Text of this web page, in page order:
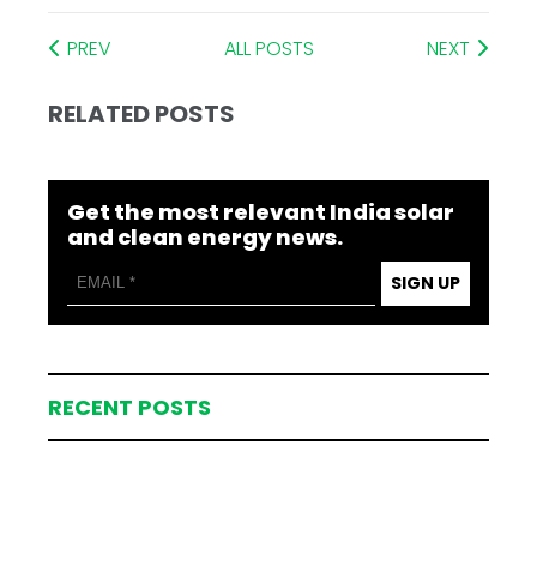
PREV ALL POSTS NEXT
RELATED POSTS
Get the most relevant India solar
and clean energy news.
SIGN UP
RECENT POSTS